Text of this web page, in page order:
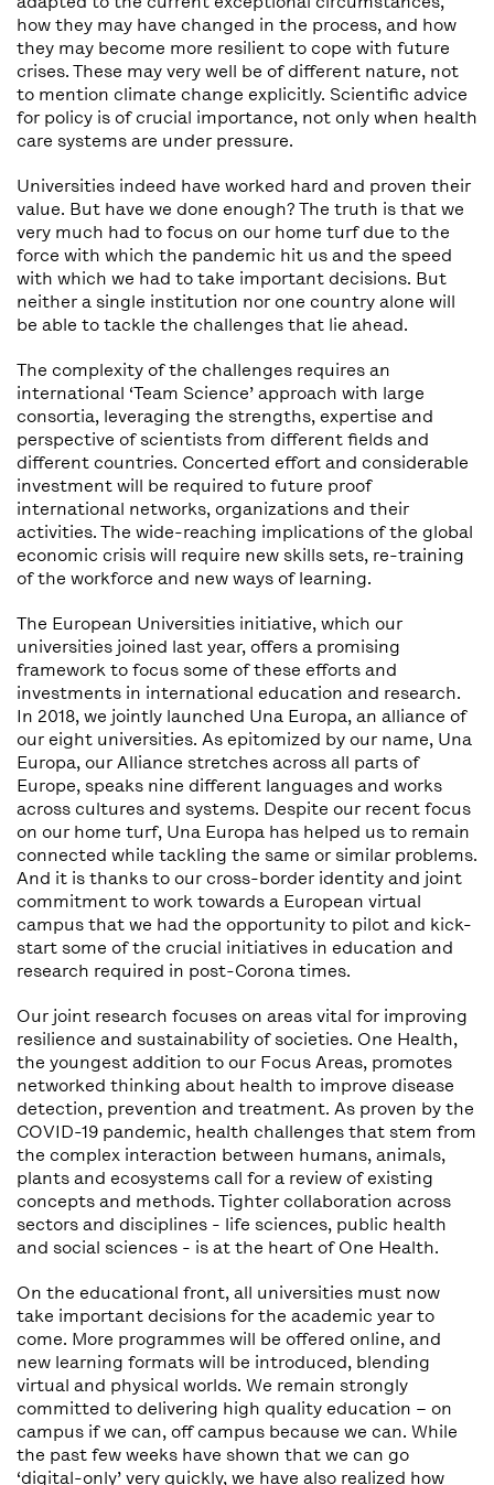
how they may have changed in the process, and how
they may become more resilient to cope with future
crises. These may very well be of different nature, not
to mention climate change explicitly. Scientific advice
for policy is of crucial importance, not only when health
care systems are under pressure.
Universities indeed have worked hard and proven their
value. But have we done enough? The truth is that we
very much had to focus on our home turf due to the
force with which the pandemic hit us and the speed
with which we had to take important decisions. But
neither a single institution nor one country alone will
be able to tackle the challenges that lie ahead.
The complexity of the challenges requires an
international ‘Team Science’ approach with large
consortia, leveraging the strengths, expertise and
perspective of scientists from different fields and
different countries. Concerted effort and considerable
investment will be required to future proof
international networks, organizations and their
activities. The wide-reaching implications of the global
economic crisis will require new skills sets, re-training
of the workforce and new ways of learning.
The European Universities initiative, which our
universities joined last year, offers a promising
framework to focus some of these efforts and
investments in international education and research.
In 2018, we jointly launched Una Europa, an alliance of
our eight universities. As epitomized by our name, Una
Europa, our Alliance stretches across all parts of
Europe, speaks nine different languages and works
across cultures and systems. Despite our recent focus
on our home turf, Una Europa has helped us to remain
connected while tackling the same or similar problems.
And it is thanks to our cross-border identity and joint
commitment to work towards a European virtual
campus that we had the opportunity to pilot and kick-
start some of the crucial initiatives in education and
research required in post-Corona times.
Our joint research focuses on areas vital for improving
resilience and sustainability of societies. One Health,
the youngest addition to our Focus Areas, promotes
networked thinking about health to improve disease
detection, prevention and treatment. As proven by the
COVID-19 pandemic, health challenges that stem from
the complex interaction between humans, animals,
plants and ecosystems call for a review of existing
concepts and methods. Tighter collaboration across
sectors and disciplines - life sciences, public health
and social sciences - is at the heart of One Health.
On the educational front, all universities must now
take important decisions for the academic year to
come. More programmes will be offered online, and
new learning formats will be introduced, blending
virtual and physical worlds. We remain strongly
committed to delivering high quality education – on
campus if we can, off campus because we can. While
the past few weeks have shown that we can go
‘digital-only’ very quickly, we have also realized how